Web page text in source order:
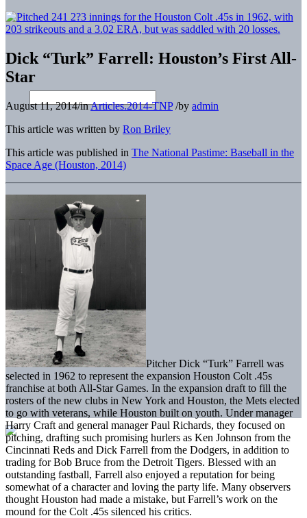
Dick “Turk” Farrell: Houston’s First All-
Star
August 11, 2014/inArticles.2014-TNP /by admin
This article was written by Ron Briley
This article was published in The National Pastime: Baseball in the
Space Age (Houston, 2014)
Pitcher Dick “Turk” Farrell was
selected in 1962 to represent the expansion Houston Colt .45s
franchise at both All-Star Games. In the expansion draft to fill the
rosters of the new clubs in New York and Houston, the Mets elected
to go with veterans, while Houston built on youth. Under manager
Harry Craft and general manager Paul Richards, they focused on
pitching, drafting such promising hurlers as Ken Johnson from the
Cincinnati Reds and Dick Farrell from the Dodgers, in addition to
trading for Bob Bruce from the Detroit Tigers. Blessed with an
outstanding fastball, Farrell also enjoyed a reputation for being
somewhat of a character and loving the party life. Many observers
thought Houston had made a mistake, but Farrell’s work on the
mound for the Colt .45s silenced his critics.